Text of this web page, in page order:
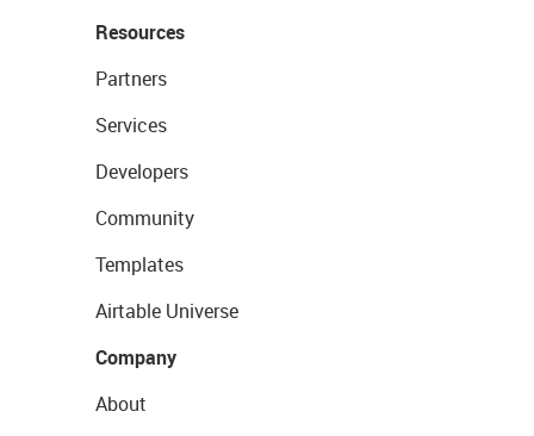
Resources
Partners
Services
Developers
Community
Templates
Airtable Universe
Company
About